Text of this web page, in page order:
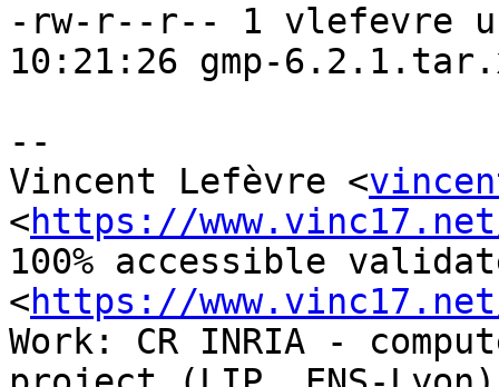
-rw-r--r-- 1 vlefevre
10:21:26 gmp-
--
Vincent Lefèvre <
<https://
100% accessible
<https://
Work: CR INRIA -